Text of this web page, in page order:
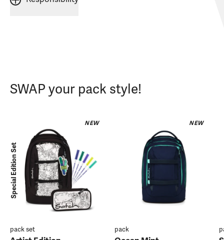
SWAP your pack style!
NEW
Special Edition Set
pack set
NEW
pack